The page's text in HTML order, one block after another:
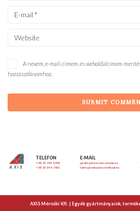
A nevem, e-mail-címem, és weboldalcímem
hozzászólásomhoz.
AXIS
TELEFON
+36 20 490 4282
+36 20 944 3162
E-MAIL
g.fabry@vacuum-pump.eu
fabry@vakuumszivattyuk.hu
AXIS Mérnöki Kft. | Egyéb gyártmányaink,